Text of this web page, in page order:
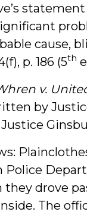
cause,
p. 186 (5th
v.
by
they drove
The